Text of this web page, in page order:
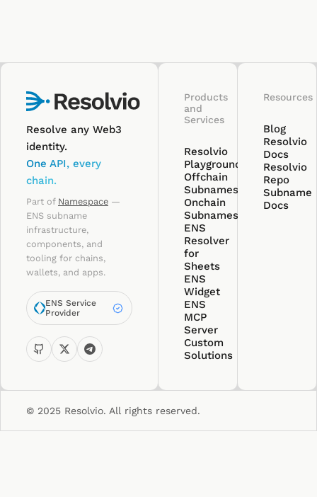
Resolve any Web3
identity.
One API, every
chain.
Part of Namespace —
ENS subname
infrastructure,
components, and
tooling for chains,
wallets, and apps.
ENS Service
Provider
Products
and
Services
Resolvio
Playground
Offchain
Subnames
Onchain
Subnames
ENS
Resolver
for
Sheets
ENS
Widget
ENS
MCP
Server
Custom
Solutions
Resources
Blog
Resolvio
Docs
Resolvio
Repo
Subname
Docs
© 2025 Resolvio. All rights reserved.